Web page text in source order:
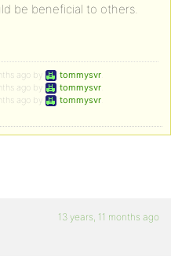
be beneficial to others.
ago by tommysvr
ago by
tommysvr
ago by
tommysvr
13 years, 11 months ago